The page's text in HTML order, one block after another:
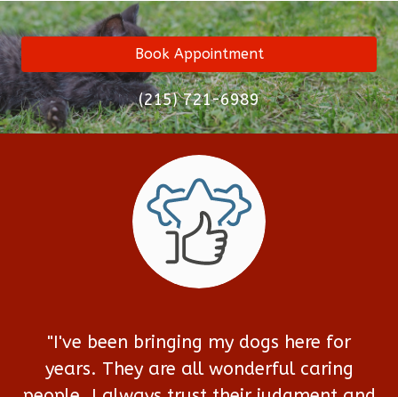
Book Appointment
(215) 721-6989
"I've been bringing my dogs here for
years. They are all wonderful caring